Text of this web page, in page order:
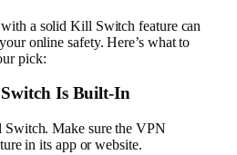
a solid Kill Switch feature can
online safety. Here’s what to
pick:
Is Built-In
Make sure the VPN
in its app or website.